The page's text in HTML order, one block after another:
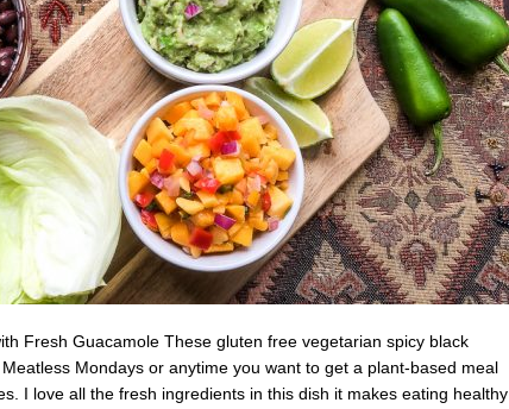
Fresh Guacamole These gluten free vegetarian spicy black
Mondays or anytime you want to get a plant-based meal
I love all the fresh ingredients in this dish it makes eating healthy